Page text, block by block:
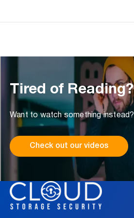
Tired of Reading?
Want to watch something instead?
Check out our videos